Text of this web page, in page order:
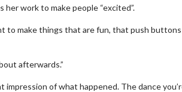
work to make people “excited”.
to make things that are fun, that push
afterwards.”
of what happened. The dance